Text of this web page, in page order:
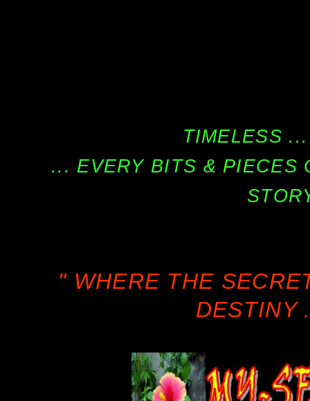
TIMELESS
... EVERY BITS & PIECES
" WHERE THE
DESTINY